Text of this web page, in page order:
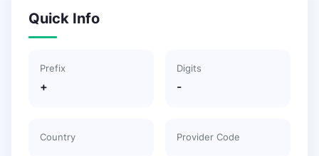
Quick Info
Prefix
+
Digits
-
Country Provider Code